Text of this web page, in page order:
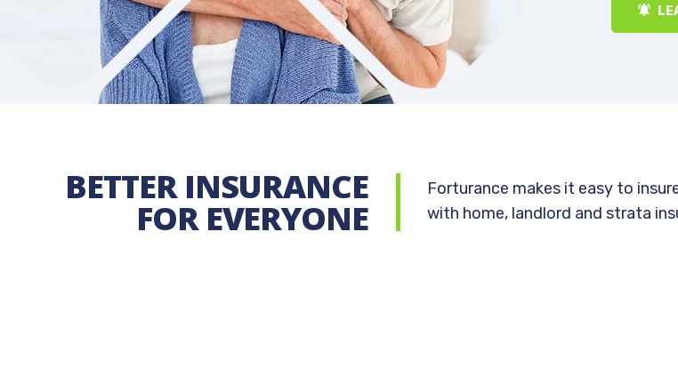
LEARN MORE
BETTER INSURANCE
FOR EVERYONE
Forturance makes it easy to
with home, landlord and strata